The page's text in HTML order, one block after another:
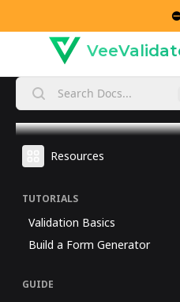
Search Docs...
Resources
TUTORIALS
Validation Basics
Build a Form Generator
GUIDE